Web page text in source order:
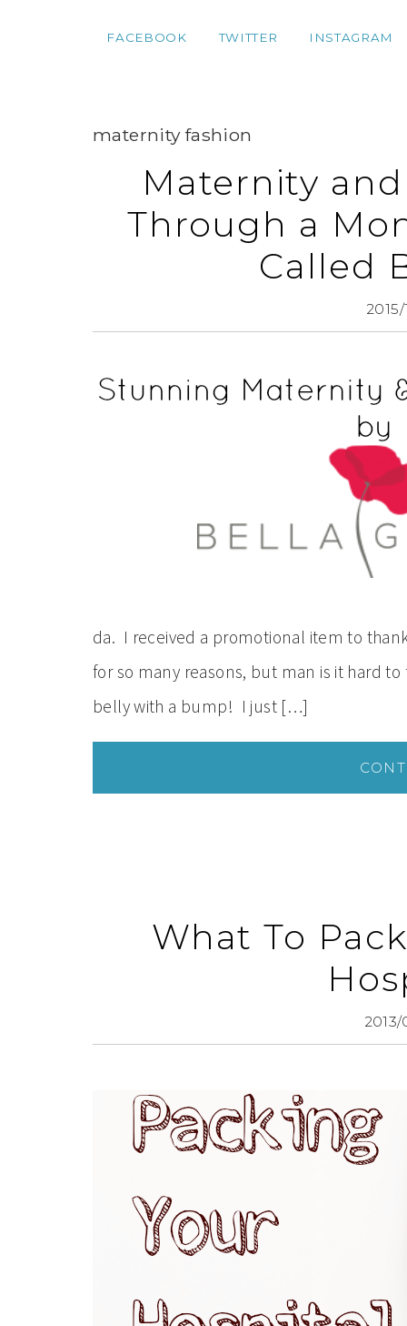
FACEBOOK TWITTER INSTAGRAM
maternity fashion
Maternity
Through a
Called
2015/
da. I received a promotional item to
for so many reasons, but man is it hard
belly with a bump! I just […]
What To